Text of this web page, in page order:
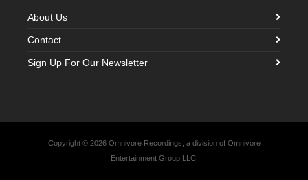
About Us
Contact
Sign Up For Our Newsletter
Copyright © 2026 Omnivore Recordings, a division of Omnivore
Entertainment Group LLC.